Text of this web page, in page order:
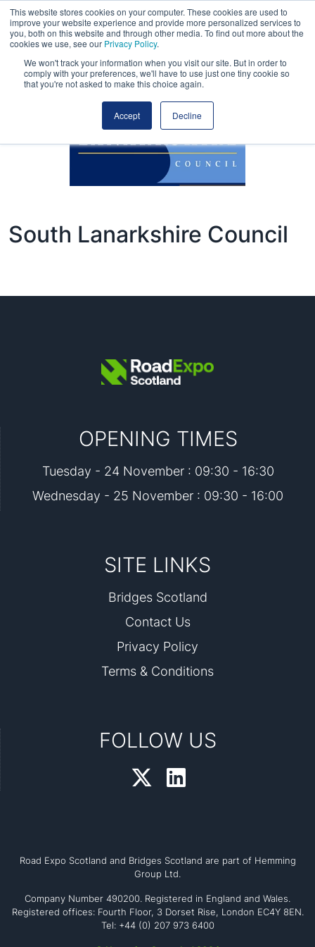
This website stores cookies on your computer. These cookies are used to
improve your website experience and provide more personalized services to
you, both on this website and through other media. To find out more about the
cookies we use, see our Privacy Policy.
We won't track your information when you visit our site. But in order to
comply with your preferences, we'll have to use just one tiny cookie so
that you're not asked to make this choice again.
Accept Decline
South Lanarkshire Council
OPENING TIMES
Tuesday - 24 November : 09:30 - 16:30
Wednesday - 25 November : 09:30 - 16:00
SITE LINKS
Bridges Scotland
Contact Us
Privacy Policy
Terms & Conditions
FOLLOW US
Road Expo Scotland and Bridges Scotland are part of Hemming
Group Ltd.
Company Number 490200. Registered in England and Wales.
Registered offices: Fourth Floor, 3 Dorset Rise, London EC4Y 8EN.
Tel: +44 (0) 207 973 6400